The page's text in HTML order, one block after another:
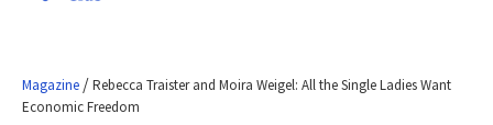
Magazine /Rebecca Traister and Moira Weigel: All the Single Ladies Want
Economic Freedom